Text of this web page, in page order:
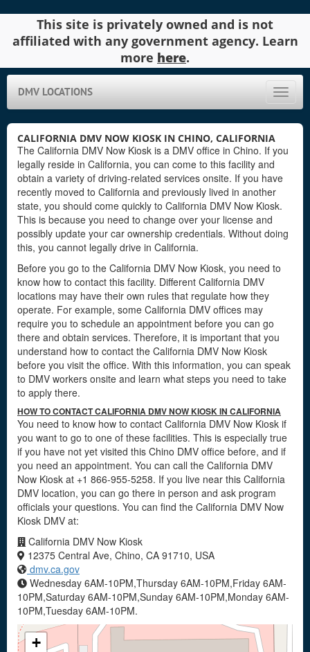
This site is privately owned and is not
affiliated with any government agency. Learn
more here.
Toggle
DMV LOCATIONS
CALIFORNIA DMV NOW KIOSK IN CHINO, CALIFORNIA
The California DMV Now Kiosk is a DMV office in Chino. If you
legally reside in California, you can come to this facility and
obtain a variety of driving-related services onsite. If you have
recently moved to California and previously lived in another
state, you should come quickly to California DMV Now Kiosk.
This is because you need to change over your license and
possibly update your car ownership credentials. Without doing
this, you cannot legally drive in California.
Before you go to the California DMV Now Kiosk, you need to
know how to contact this facility. Different California DMV
locations may have their own rules that regulate how they
operate. For example, some California DMV offices may
require you to schedule an appointment before you can go
there and obtain services. Therefore, it is important that you
understand how to contact the California DMV Now Kiosk
before you visit the office. With this information, you can speak
to DMV workers onsite and learn what steps you need to take
to apply there.
HOW TO CONTACT CALIFORNIA DMV NOW KIOSK IN CALIFORNIA
You need to know how to contact California DMV Now Kiosk if
you want to go to one of these facilities. This is especially true
if you have not yet visited this Chino DMV office before, and if
you need an appointment. You can call the California DMV
Now Kiosk at +1 866-955-5258. If you live near this California
DMV location, you can go there in person and ask program
officials your questions. You can find the California DMV Now
Kiosk DMV at:
California DMV Now Kiosk
12375 Central Ave, Chino, CA 91710, USA
dmv.ca.gov
Wednesday 6AM-10PM,Thursday 6AM-10PM,Friday 6AM-
10PM,Saturday 6AM-10PM,Sunday 6AM-10PM,Monday 6AM-
10PM,Tuesday 6AM-10PM.
+